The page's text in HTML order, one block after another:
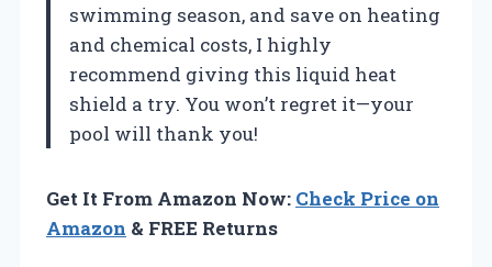
swimming season, and save on heating
and chemical costs, I highly
recommend giving this liquid heat
shield a try. You won’t regret it—your
pool will thank you!
Get It From Amazon Now: Check Price on
Amazon & FREE Returns